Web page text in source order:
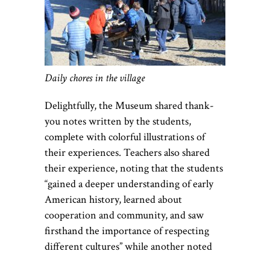
Daily chores in the village
Delightfully, the Museum shared thank-
you notes written by the students,
complete with colorful illustrations of
their experiences. Teachers also shared
their experience, noting that the students
“gained a deeper understanding of early
American history, learned about
cooperation and community, and saw
firsthand the importance of respecting
different cultures” while another noted